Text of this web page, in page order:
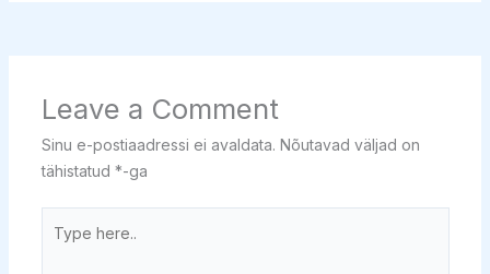
Leave a Comment
Sinu e-postiaadressi ei avaldata. Nõutavad väljad on
tähistatud *-ga
here..